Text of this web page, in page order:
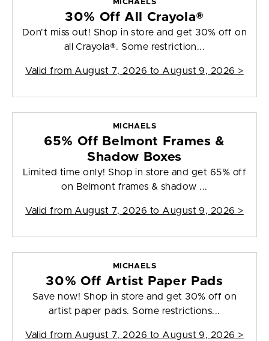
MICHAELS
30% Off All Crayola®
Don't miss out! Shop in store and get 30% off on
all Crayola®. Some restriction...
Valid from August 7, 2026 to August 9, 2026 >
MICHAELS
65% Off Belmont Frames &
Shadow Boxes
Limited time only! Shop in store and get 65% off
on Belmont frames & shadow ...
Valid from August 7, 2026 to August 9, 2026 >
MICHAELS
30% Off Artist Paper Pads
Save now! Shop in store and get 30% off on
artist paper pads. Some restrictions...
Valid from August 7, 2026 to August 9, 2026 >